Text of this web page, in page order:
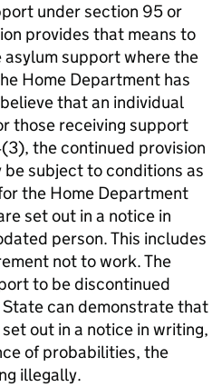
under section 95 or
provides that means to
support where the
Home Department has
that an individual
those receiving support
the continued provision
subject to conditions as
the Home Department
set out in a notice in
person. This includes
not to work. The
to be discontinued
can demonstrate that
out in a notice in writing,
of probabilities, the
illegally.